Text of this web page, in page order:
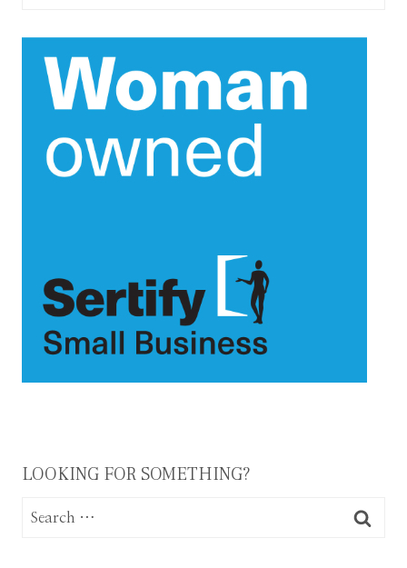
LOOKING FOR SOMETHING?
Search